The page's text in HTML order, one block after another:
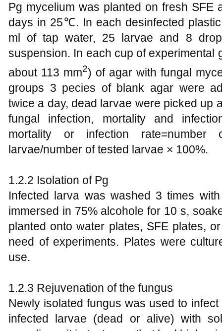
Pg mycelium was planted on fresh SFE
days in 25℃. In each desinfected
ml of tap water, 25 larvae and 8
suspension. In each cup of experimental
about 113 mm2) of agar with fungal
groups 3 pecies of blank agar were
twice a day, dead larvae were picked up
fungal infection, mortality and
mortality or infection
larvae/number of tested larvae × 100%.
1.2.2 Isolation of Pg
Infected larva was washed 3 times
immersed in 75% alcohole for 10 s,
planted onto water plates, SFE plates,
need of experiments. Plates were
use.
1.2.3 Rejuvenation of the fungus
Newly isolated fungus was used to
infected larvae (dead or alive) with